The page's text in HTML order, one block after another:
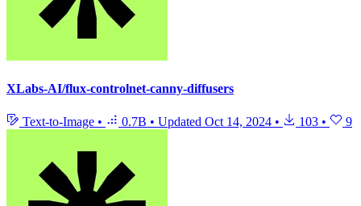
XLabs-AI/flux-controlnet-canny-diffusers
Text-to-Image • 0.7B • Updated Oct 14, 2024 • 103 • 9